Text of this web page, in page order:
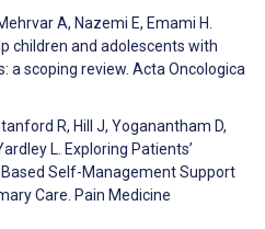
A, Nazemi E, Emami H.
children and adolescents with
a scoping review. Acta Oncologica
R, Hill J, Yoganantham D,
L. Exploring Patients’
Self-Management Support
Care. Pain Medicine